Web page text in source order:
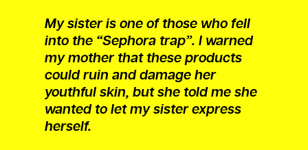
My sister is one of those who fell
into the “Sephora trap”. I warned
my mother that these products
could ruin and damage her
youthful skin, but she told me she
wanted to let my sister express
herself.